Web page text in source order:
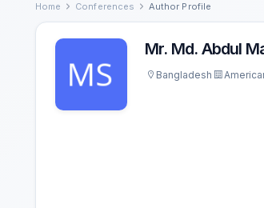
Home Conferences Author Profile
Mr. Md. Abdul
Bangladesh